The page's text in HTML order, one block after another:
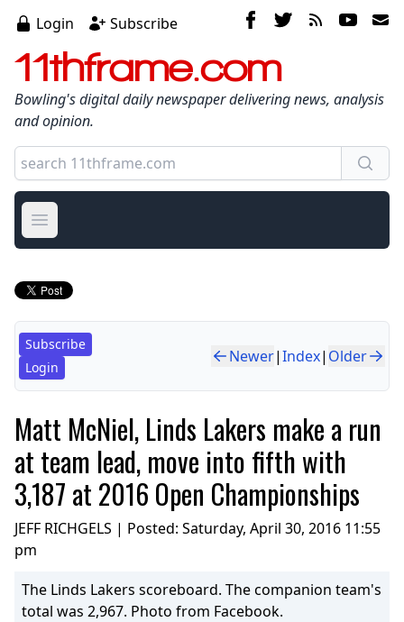
Login Subscribe
11thframe.com
Bowling's digital daily newspaper delivering news, analysis
and opinion.
Open main menu
Subscribe
Login
Newer|Index| Older
Matt McNiel, Linds Lakers make a run
at team lead, move into fifth with
3,187 at 2016 Open Championships
JEFF RICHGELS | Posted: Saturday, April 30, 2016 11:55
pm
The Linds Lakers scoreboard. The companion team's
total was 2,967. Photo from Facebook.